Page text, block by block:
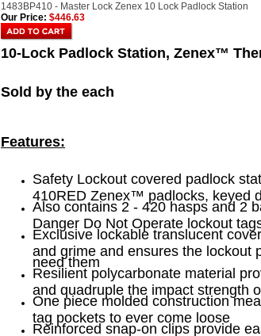
1483BP410 - Master Lock Zenex 10 Lock Padlock Station
Our Price: $446.63
10-Lock Padlock Station, Zenex™
Sold by the each
Features:
Safety Lockout covered padlock
410RED Zenex™ padlocks, keyed
Also contains 2 - 420 hasps and 2
Danger Do Not Operate lockout
Exclusive lockable translucent
and grime and ensures the lockout
need them
Resilient polycarbonate material
and quadruple the impact strength
One piece molded construction
tag pockets to ever come loose
Reinforced snap-on clips provide